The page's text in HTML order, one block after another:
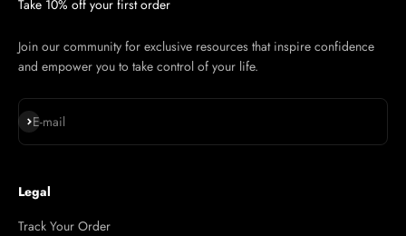
Take 10% off your first order
Join our community for exclusive resources that inspire confidence
and empower you to take control of your life.
E-mail
Subscribe
Legal
Track Your Order